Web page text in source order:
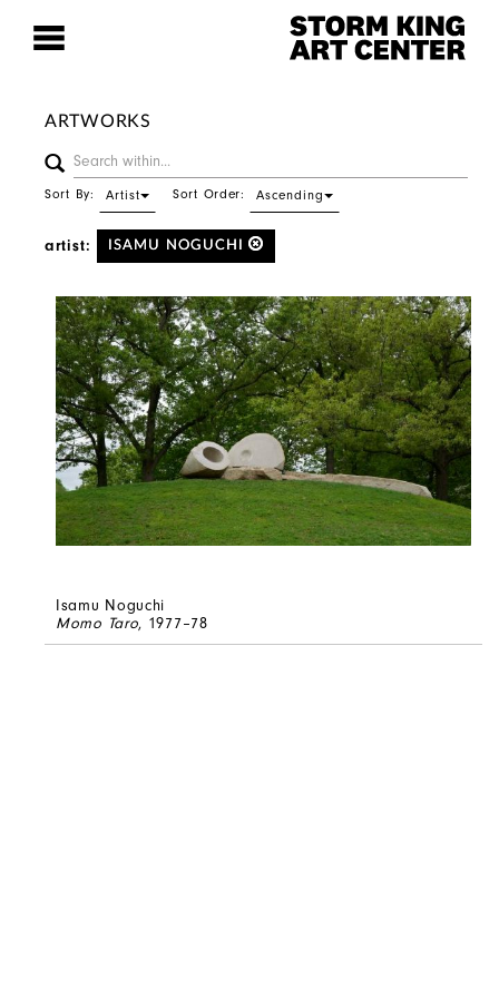
ARTWORKS
Sort By: Artist Sort Order: Ascending
artist: ISAMU NOGUCHI
Isamu Noguchi
Momo Taro, 1977–78